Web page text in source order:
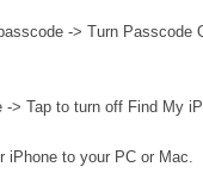
-> Turn Passcode
> Tap to turn off Find My
iPhone to your PC or Mac.